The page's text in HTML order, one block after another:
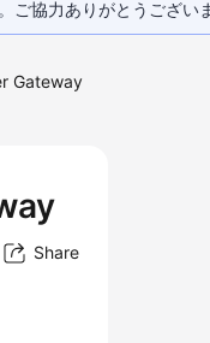
協力ありがとうござい
Gateway
Share